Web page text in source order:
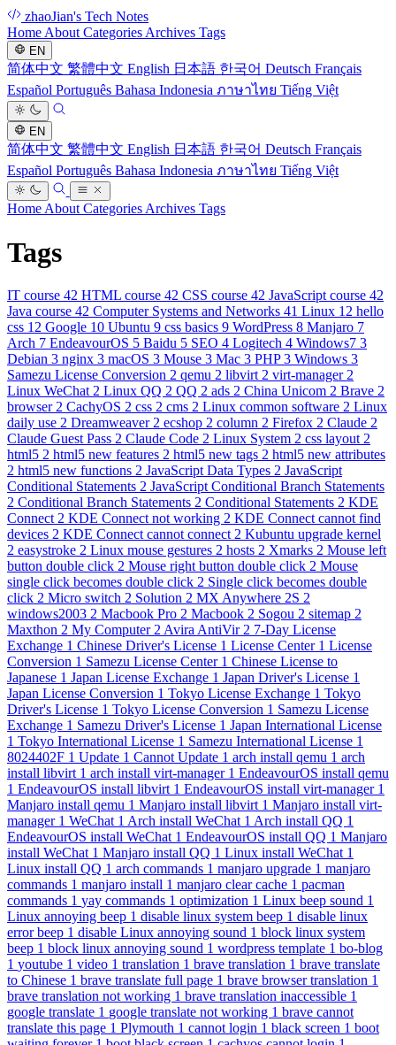
zhaoJian's Tech Notes
Home About Categories Archives Tags
EN
简体中文 繁體中文 English 日本語 한국어 Deutsch Français
Español Português Bahasa Indonesia ภาษาไทย Tiếng Việt
EN
简体中文 繁體中文 English 日本語 한국어 Deutsch Français
Español Português Bahasa Indonesia ภาษาไทย Tiếng Việt
Home About Categories Archives Tags
Tags
IT course 42 HTML course 42 CSS course 42 JavaScript course 42
Java course 42 Computer Systems and Networks 41 Linux 12 hello
css 12 Google 10 Ubuntu 9 css basics 9 WordPress 8 Manjaro 7
Arch 7 EndeavourOS 5 Baidu 5 SEO 4 Logitech 4 Windows7 3
Debian 3 nginx 3 macOS 3 Mouse 3 Mac 3 PHP3 Windows 3
Samezu License Conversion 2 qemu 2 libvirt 2 virt-manager 2
Linux WeChat 2 Linux QQ 2 QQ 2 ads 2 China Unicom 2 Brave 2
browser 2 CachyOS 2 css 2 cms 2 Linux common software 2 Linux
daily use 2 Dreamweaver 2 ecshop 2 column 2 Firefox 2 Claude 2
Claude Guest Pass 2 Claude Code 2 Linux System 2 css layout 2
html5 2 html5 new features 2 html5 new tags 2 html5 new attributes
2 html5 new functions 2 JavaScript Data Types 2 JavaScript
Conditional Statements 2 JavaScript Conditional Branch Statements
2 Conditional Branch Statements 2 Conditional Statements 2 KDE
Connect 2 KDE Connect not working 2 KDE Connect cannot find
devices 2 KDE Connect cannot connect 2 Kubuntu upgrade kernel
2 easystroke 2 Linux mouse gestures 2 hosts 2 Xmarks 2 Mouse left
button double click 2 Mouse right button double click 2 Mouse
single click becomes double click 2 Single click becomes double
click 2 Micro switch 2 Solution 2 MX Anywhere 2S 2
windows2003 2 Macbook Pro 2 Macbook 2 Sogou 2 sitemap 2
Maxthon 2 My Computer 2 Avira AntiVir 2 7-Day License
Exchange 1 Chinese Driver's License 1 License Center 1 License
Conversion 1 Samezu License Center 1 Chinese License to
Japanese 1 Japan License Exchange 1 Japan Driver's License 1
Japan License Conversion 1 Tokyo License Exchange 1 Tokyo
Driver's License 1 Tokyo License Conversion 1 Samezu License
Exchange 1 Samezu Driver's License 1 Japan International License
1 Tokyo International License 1 Samezu International License 1
8024402F 1 Update 1 Cannot Update 1 arch install qemu 1 arch
install libvirt 1 arch install virt-manager 1 EndeavourOS install qemu
1 EndeavourOS install libvirt 1 EndeavourOS install virt-manager 1
Manjaro install qemu 1 Manjaro install libvirt 1 Manjaro install virt-
manager 1 WeChat 1 Arch install WeChat 1 Arch install QQ 1
EndeavourOS install WeChat 1 EndeavourOS install QQ 1 Manjaro
install WeChat 1 Manjaro install QQ 1 Linux install WeChat 1
Linux install QQ 1 arch commands 1 manjaro upgrade 1 manjaro
commands 1 manjaro install 1 manjaro clear cache 1 pacman
commands 1 yay commands 1 optimization 1 Linux beep sound 1
Linux annoying beep 1 disable linux system beep 1 disable linux
error beep 1 disable Linux annoying sound 1 block linux system
beep 1 block linux annoying sound 1 wordpress template 1 bo-blog
1 youtube 1 video 1 translation 1 brave translation 1 brave translate
to Chinese 1 brave translate full page 1 brave browser translation 1
brave translation not working 1 brave translation inaccessible 1
google translate 1 google translate not working 1 brave cannot
translate this page 1 Plymouth 1 cannot login 1 black screen 1 boot